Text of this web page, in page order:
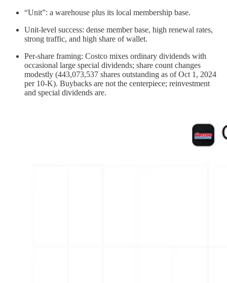
“Unit”: a warehouse plus its local membership base.
Unit‑level success: dense member base, high renewal rates,
strong traffic, and high share of wallet.
Per‑share framing: Costco mixes ordinary dividends with
occasional large special dividends; share count changes
modestly (443,073,537 shares outstanding as of Oct 1, 2024
per 10‑K). Buybacks are not the centerpiece; reinvestment
and special dividends are.